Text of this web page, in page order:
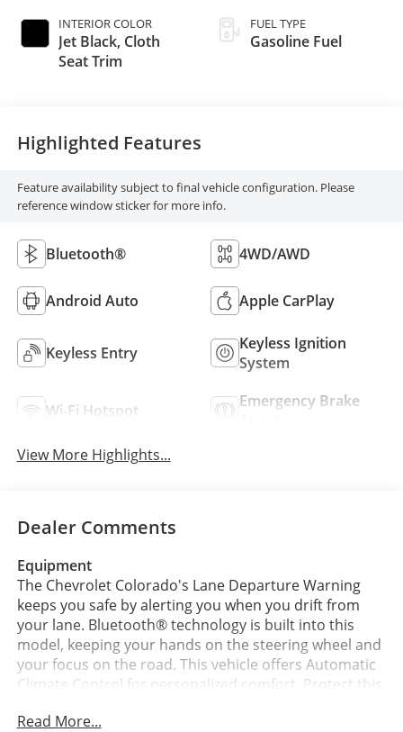
INTERIOR COLOR
Jet Black, Cloth
Seat Trim
FUEL TYPE
Gasoline Fuel
Highlighted Features
Feature availability subject to final vehicle configuration. Please
reference window sticker for more info.
Bluetooth® 4WD/AWD
Android Auto Apple CarPlay
Keyless Entry
Keyless Ignition
System
Wi-Fi Hotspot
Emergency Brake
View More Highlights...
Dealer Comments
Equipment
The Chevrolet Colorado's Lane Departure Warning
keeps you safe by alerting you when you drift from
your lane. Bluetooth® technology is built into this
model, keeping your hands on the steering wheel and
your focus on the road. This vehicle offers Automatic
Climate Control for personalized comfort. Protect this
backup camera system. The vehicle comes equipped
Read More...